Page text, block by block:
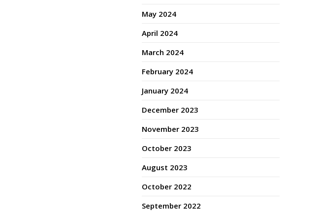
May 2024
April 2024
March 2024
February 2024
January 2024
December 2023
November 2023
October 2023
August 2023
October 2022
September 2022